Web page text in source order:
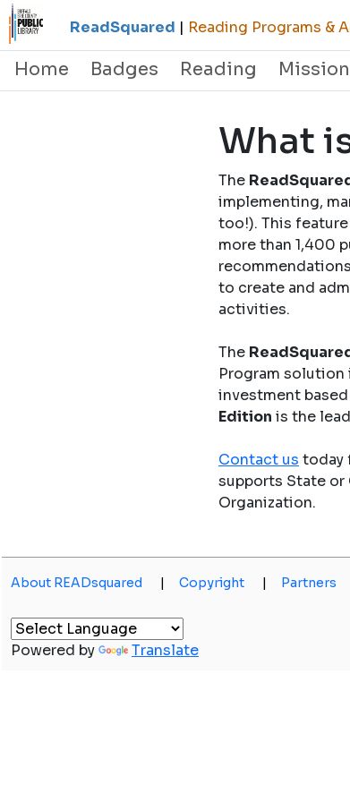
ReadSquared | Reading Programs &
Home
Badges Reading
What
The
implementing,
too!). This
more than 1,400
to create and
activities.
The
Program
investment
Edition is the
Contact us today
supports State
Organization.
About READsquared | Copyright | Partners
Powered by Translate